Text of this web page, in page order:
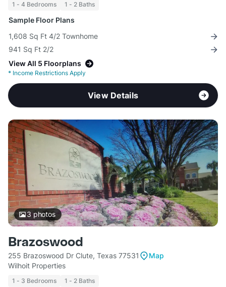
1 - 4 Bedrooms 1 - 2 Baths
Sample Floor Plans
1,608 Sq Ft 4/2 Townhome
941 Sq Ft 2/2
View All 5 Floorplans
* Income Restrictions Apply
View Details
3 photos
Brazoswood
255 Brazoswood Dr Clute, Texas 77531
Map
Wilhoit Properties
1 - 3 Bedrooms 1 - 2 Baths